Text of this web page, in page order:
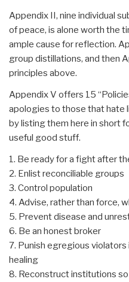
Appendix II, nine individual
of peace, is alone worth the
ample cause for reflection.
group distillations, and then
principles above.
Appendix V offers 15
apologies to those that hate
by listing them here in short
useful good stuff.
1. Be ready for a fight after
2. Enlist reconciliable groups
3. Control population
4. Advise, rather than force,
5. Prevent disease and
6. Be an honest broker
7. Punish egregious
healing
8. Reconstruct institutions